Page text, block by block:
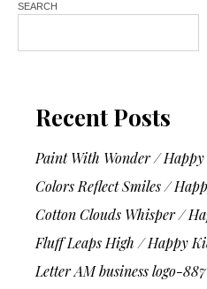
SEARCH
Recent Posts
Paint With Wonder / Happy
Colors Reflect Smiles /
Cotton Clouds Whisper /
Fluff Leaps High / Happy
Letter AM business logo-